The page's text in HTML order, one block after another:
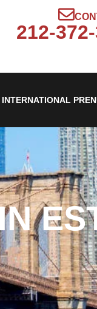
212-
INTERNATIONAL